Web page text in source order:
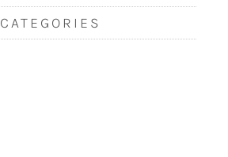
CATEGORIES